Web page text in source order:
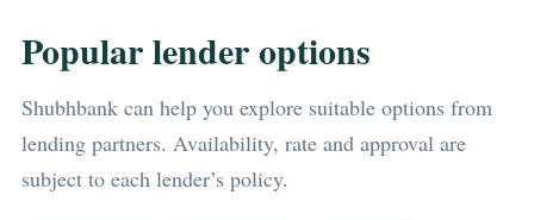
Popular lender options
Shubhbank can help you explore suitable options from
lending partners. Availability, rate and approval are
subject to each lender’s policy.